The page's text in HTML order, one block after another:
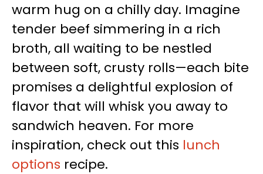
warm hug on a chilly day. Imagine
tender beef simmering in a rich
broth, all waiting to be nestled
between soft, crusty rolls—each bite
promises a delightful explosion of
flavor that will whisk you away to
sandwich heaven. For more
inspiration, check out this lunch
options recipe.